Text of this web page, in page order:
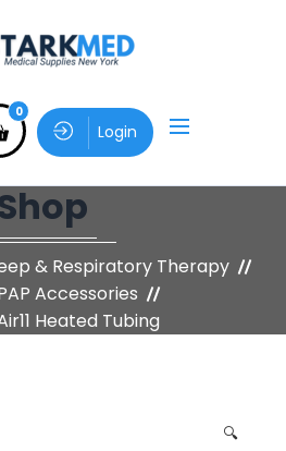
0
Login
& Respiratory Therapy
Accessories
Heated Tubing
🔍